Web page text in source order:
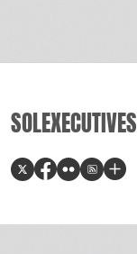
SOLEXECUTIVES